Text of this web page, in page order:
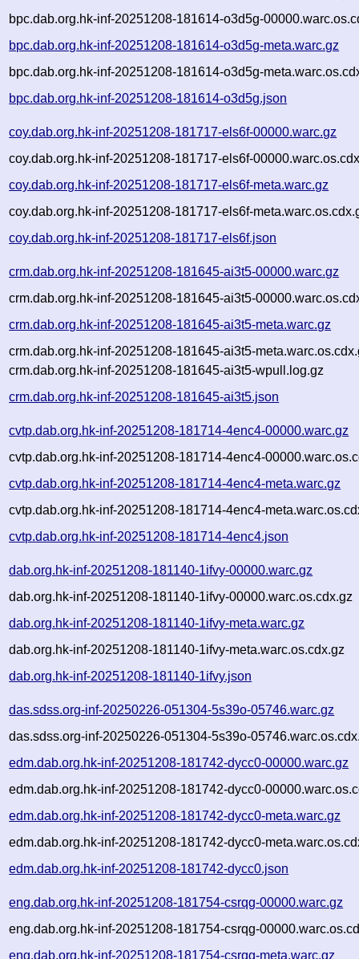
bpc.dab.org.hk-inf-20251208-181614-o3d5g-
bpc.dab.org.hk-inf-20251208-181614-o3d5g-meta.warc.gz
bpc.dab.org.hk-inf-20251208-181614-o3d5g-
bpc.dab.org.hk-inf-20251208-181614-o3d5g.json
coy.dab.org.hk-inf-20251208-181717-els6f-00000.warc.gz
coy.dab.org.hk-inf-20251208-181717-els6f-
coy.dab.org.hk-inf-20251208-181717-els6f-meta.warc.gz
coy.dab.org.hk-inf-20251208-181717-els6f-
coy.dab.org.hk-inf-20251208-181717-els6f.json
crm.dab.org.hk-inf-20251208-181645-ai3t5-00000.warc.gz
crm.dab.org.hk-inf-20251208-181645-ai3t5-
crm.dab.org.hk-inf-20251208-181645-ai3t5-meta.warc.gz
crm.dab.org.hk-inf-20251208-181645-ai3t5-
crm.dab.org.hk-inf-20251208-181645-ai3t5-wpull.log.gz
crm.dab.org.hk-inf-20251208-181645-ai3t5.json
cvtp.dab.org.hk-inf-20251208-181714-4enc4-00000.warc.gz
cvtp.dab.org.hk-inf-20251208-181714-4enc4-
cvtp.dab.org.hk-inf-20251208-181714-4enc4-meta.warc.gz
cvtp.dab.org.hk-inf-20251208-181714-4enc4-
cvtp.dab.org.hk-inf-20251208-181714-4enc4.json
dab.org.hk-inf-20251208-181140-1ifvy-00000.warc.gz
dab.org.hk-inf-20251208-181140-1ifvy-00000.warc.os.cdx.gz
dab.org.hk-inf-20251208-181140-1ifvy-meta.warc.gz
dab.org.hk-inf-20251208-181140-1ifvy-meta.warc.os.cdx.gz
dab.org.hk-inf-20251208-181140-1ifvy.json
das.sdss.org-inf-20250226-051304-5s39o-05746.warc.gz
das.sdss.org-inf-20250226-051304-5s39o-
edm.dab.org.hk-inf-20251208-181742-dycc0-00000.warc.gz
edm.dab.org.hk-inf-20251208-181742-dycc0-
edm.dab.org.hk-inf-20251208-181742-dycc0-meta.warc.gz
edm.dab.org.hk-inf-20251208-181742-dycc0-
edm.dab.org.hk-inf-20251208-181742-dycc0.json
eng.dab.org.hk-inf-20251208-181754-csrqg-00000.warc.gz
eng.dab.org.hk-inf-20251208-181754-csrqg-
eng.dab.org.hk-inf-20251208-181754-csrqg-meta.warc.gz